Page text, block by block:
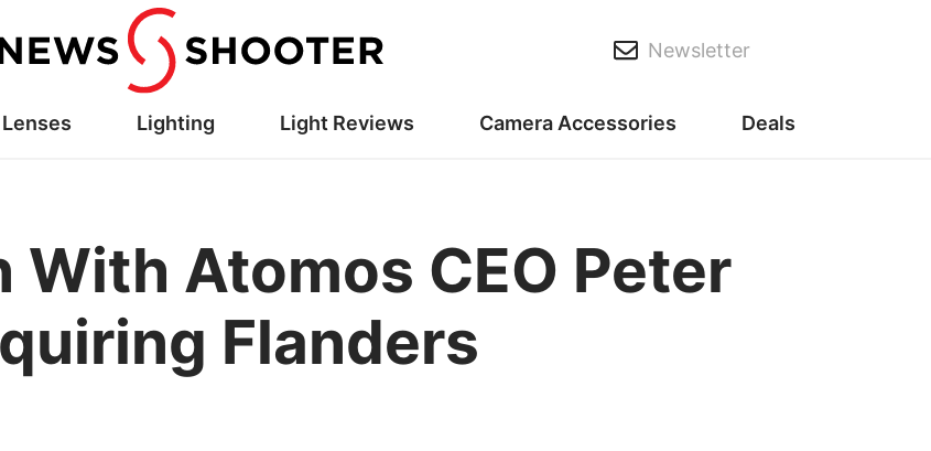
Newsletter
Lenses Lighting Light Reviews Camera Accessories Deals
With Atomos CEO Peter
Flanders